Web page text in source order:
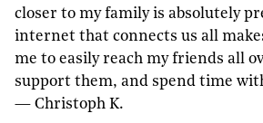
closer to my family is absolutely
internet that connects us all
me to easily reach my friends all
support them, and spend time
— Christoph K.